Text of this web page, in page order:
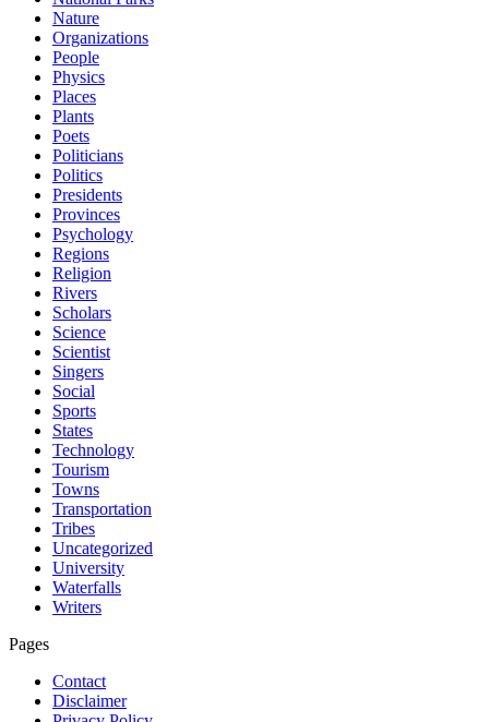
Nature
Organizations
People
Physics
Places
Plants
Poets
Politicians
Politics
Presidents
Provinces
Psychology
Regions
Religion
Rivers
Scholars
Science
Scientist
Singers
Social
Sports
States
Technology
Tourism
Towns
Transportation
Tribes
Uncategorized
University
Waterfalls
Writers
Pages
Contact
Disclaimer